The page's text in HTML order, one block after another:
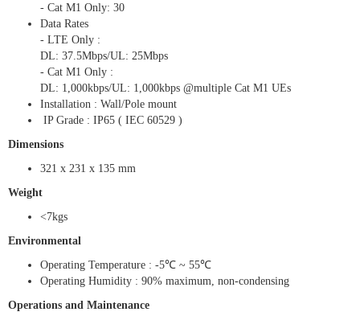
- Cat M1 Only: 30
Data Rates
- LTE Only :
DL: 37.5Mbps/UL: 25Mbps
- Cat M1 Only :
DL: 1,000kbps/UL: 1,000kbps @multiple Cat M1 UEs
Installation : Wall/Pole mount
IP Grade : IP65 ( IEC 60529 )
Dimensions
321 x 231 x 135 mm
Weight
<7kgs
Environmental
Operating Temperature : -5℃ ~ 55℃
Operating Humidity : 90% maximum, non-condensing
Operations and Maintenance